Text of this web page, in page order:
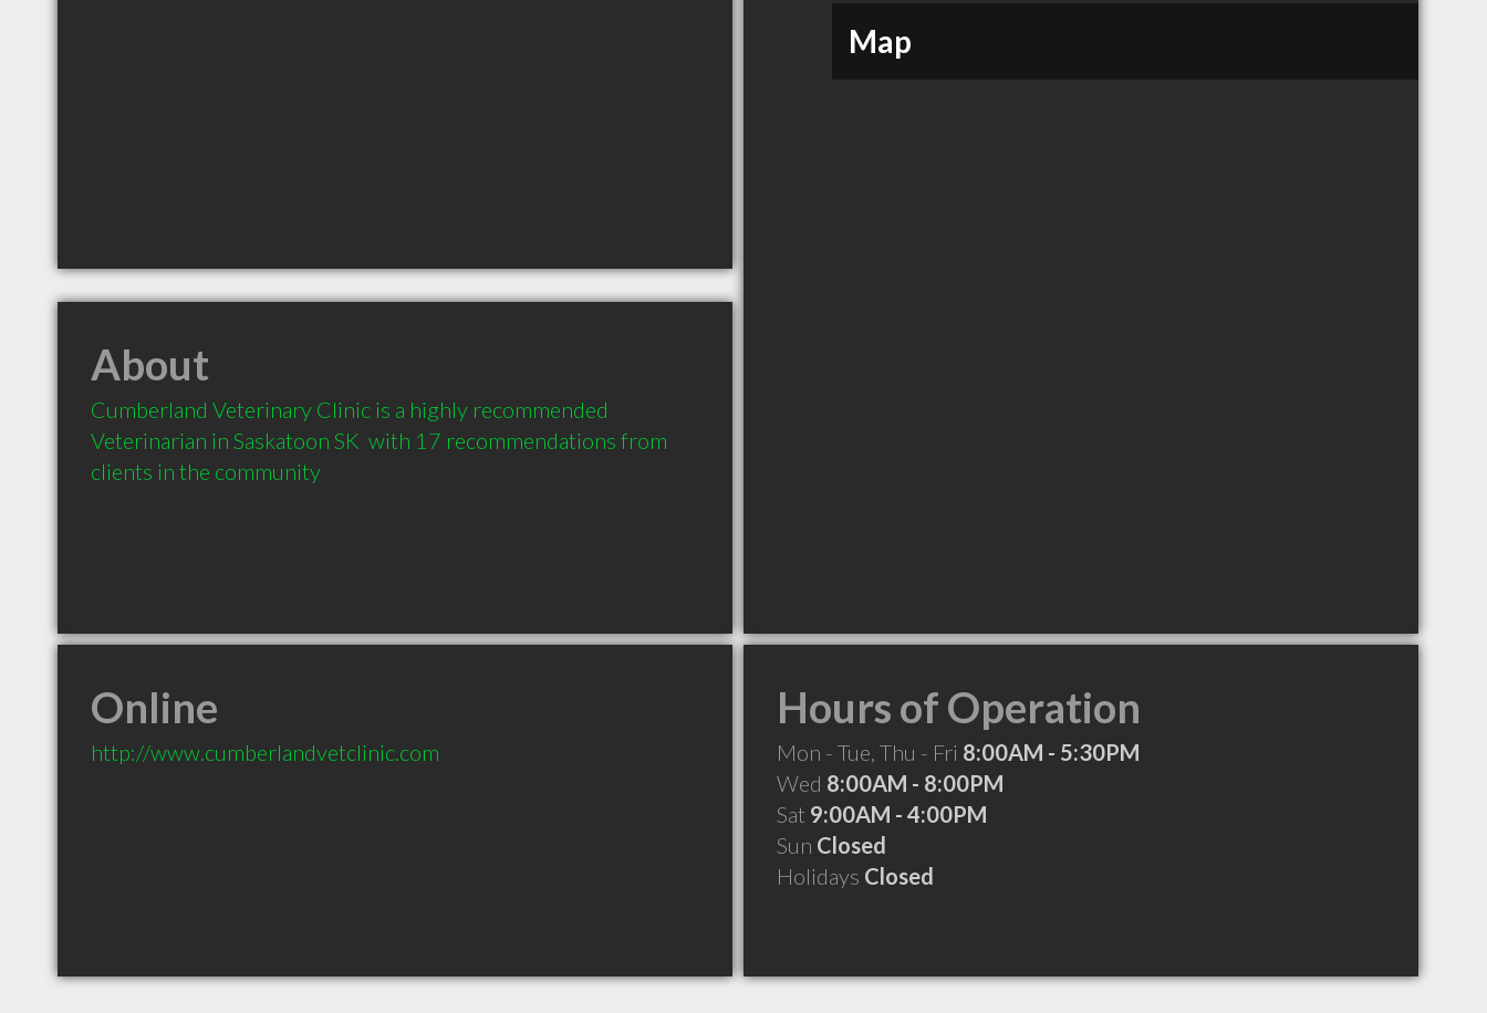
Map
About
Cumberland Veterinary Clinic is a highly recommended
Veterinarian in Saskatoon SK  with 17 recommendations from
clients in the community
Online
http://www.cumberlandvetclinic.com
Hours of Operation
Mon - Tue, Thu - Fri 8:00AM - 5:30PM
Wed 8:00AM - 8:00PM
Sat 9:00AM - 4:00PM
Sun Closed
Holidays Closed